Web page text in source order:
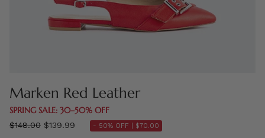
Marken Red Leather
SPRING SALE: 30–50% OFF
Regular
$148.00 $139.99 - 50% OFF | $70.00